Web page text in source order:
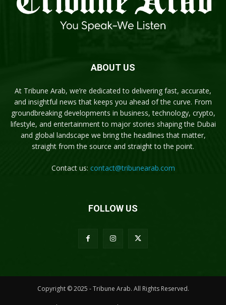
ABOUT US
At Tribune Arab, we’re dedicated to delivering fast, accurate,
and insightful news that keeps you ahead of the curve. From
groundbreaking developments in business, technology, crypto,
lifestyle, and entertainment to major stories shaping the Dubai
and global landscape we bring the headlines that matter,
straight from the source and straight to the point.
Contact us: contact@tribunearab.com
FOLLOW US
Copyright © 2025 - Tribune Arab. All Rights Reserved.